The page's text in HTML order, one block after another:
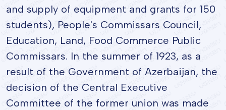
and supply of equipment and grants for 150
students), People's Commissars Council,
Education, Land, Food Commerce Public
Commissars. In the summer of 1923, as a
result of the Government of Azerbaijan, the
decision of the Central Executive
Committee of the former union was made